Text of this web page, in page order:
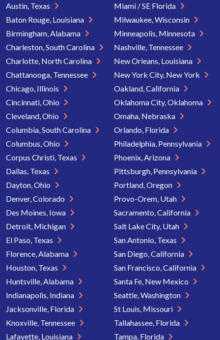
Austin, Texas
Baton Rouge, Louisiana
Birmingham, Alabama
Charleston, South Carolina
Charlotte, North Carolina
Chattanooga, Tennessee
Chicago, Illinois
Cincinnati, Ohio
Cleveland, Ohio
Columbia, South Carolina
Columbus, Ohio
Corpus Christi, Texas
Dallas, Texas
Dayton, Ohio
Denver, Colorado
Des Moines, Iowa
Detroit, Michigan
El Paso, Texas
Florence, Alabama
Houston, Texas
Huntsville, Alabama
Indianapolis, Indiana
Jacksonville, Florida
Knoxville, Tennessee
Lafayette, Louisiana
Miami / SE Florida
Milwaukee, Wisconsin
Minneapolis, Minnesota
Nashville, Tennessee
New Orleans, Louisiana
New York City, New York
Oakland, California
Oklahoma City, Oklahoma
Omaha, Nebraska
Orlando, Florida
Philadelphia, Pennsylvania
Phoenix, Arizona
Pittsburgh, Pennsylvania
Portland, Oregon
Provo-Orem, Utah
Sacramento, California
Salt Lake City, Utah
San Antonio, Texas
San Diego, California
San Francisco, California
Santa Fe, New Mexico
Seattle, Washington
St Louis, Missouri
Tallahassee, Florida
Tampa, Florida